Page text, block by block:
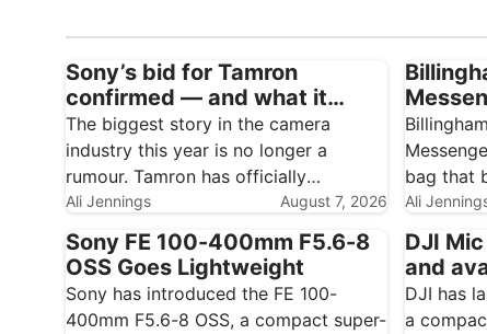
Sony’s bid for Tamron
confirmed — and what it
could mean for Nikon, Canon
and Fujifilm owners
The biggest story in the camera
industry this year is no longer a
rumour. Tamron has officially
confirmed that Sony has made a non-
binding proposal to acquire the
company outright, turning the third-
party lens maker into a wholly owned
subsidiary…
Ali Jennings August 7, 2026
carry
bag that
of its
turns it
and daily
Hadley
Ali
Sony FE 100-400mm F5.6-8
OSS Goes Lightweight
Sony has introduced the FE 100-
400mm F5.6-8 OSS, a compact super-
DJI
and
DJI has
a